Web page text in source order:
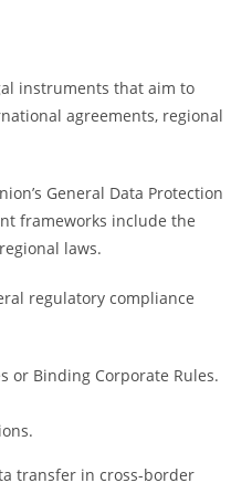
instruments that aim to
agreements, regional
General Data Protection
frameworks include the
laws.
regulatory compliance
or Binding Corporate Rules.
transfer in cross-border